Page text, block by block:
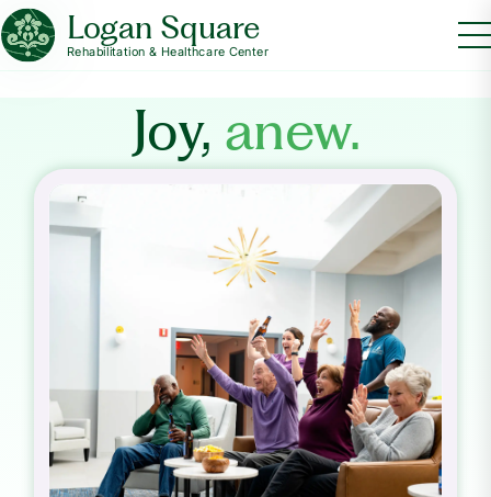
Logan Square
Rehabilitation & Healthcare Center
Joy, anew.